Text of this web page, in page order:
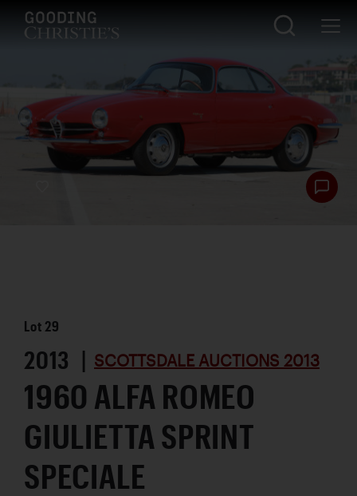
Lot 29
2013 | SCOTTSDALE AUCTIONS 2013
1960 ALFA ROMEO
GIULIETTA SPRINT
SPECIALE